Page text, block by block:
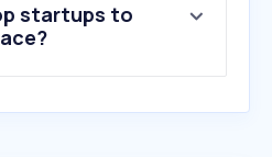
startups to